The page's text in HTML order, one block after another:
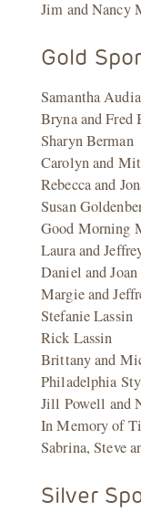
Jim and Nancy
Gold
Samantha
Bryna and Fred
Sharyn Berman
Carolyn and
Rebecca and
Susan
Good Morning
Laura and
Daniel and
Margie and
Stefanie Lassin
Rick Lassin
Brittany and
Philadelphia
Jill Powell and
In Memory of
Sabrina, Steve
Silver